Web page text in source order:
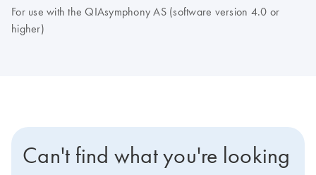
For use with the QIAsymphony AS (software version 4.0 or
higher)
Can't find what you're looking